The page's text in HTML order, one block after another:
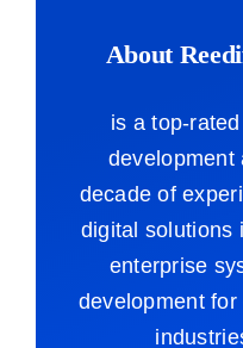
About
is a top-
development
decade of
digital solutions
enterprise
development